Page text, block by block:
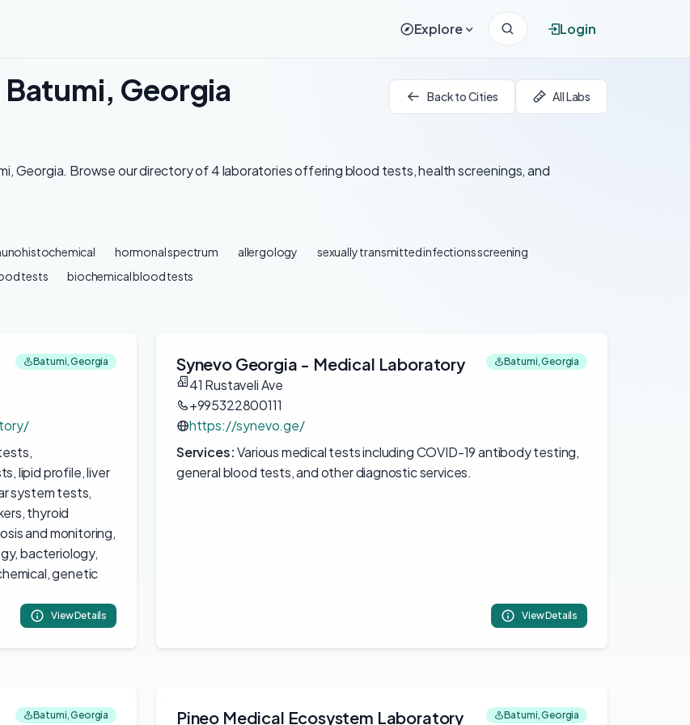
Explore Login
Georgia Back to Cities All Labs
Georgia. Browse our directory of 4 laboratories offering blood tests, health screenings, and
hormonal spectrum allergology
sexually transmitted infections screening
tests biochemical blood tests
Batumi, Georgia
lipid profile, liver
system tests,
thyroid
and monitoring,
bacteriology,
genetic
View Details
Synevo Georgia - Medical Laboratory Batumi, Georgia
41 Rustaveli Ave
+995322800111
https://synevo.ge/
Services:Various medical tests including COVID-19 antibody testing,
general blood tests, and other diagnostic services.
View Details
Batumi, Georgia Pineo Medical Ecosystem Laboratory Batumi, Georgia